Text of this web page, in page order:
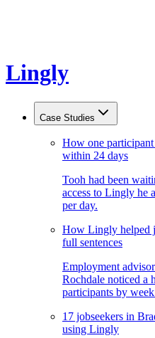
Lingly
Case Studies
How one
within 24 days
Tooh had been
access to Lingly he
per day.
How Lingly helped
full sentences
Employment
Rochdale noticed a
participants by
17 jobseekers in
using Lingly